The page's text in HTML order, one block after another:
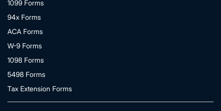
1099 Forms
94x Forms
ACA Forms
W-9 Forms
1098 Forms
5498 Forms
Tax Extension Forms